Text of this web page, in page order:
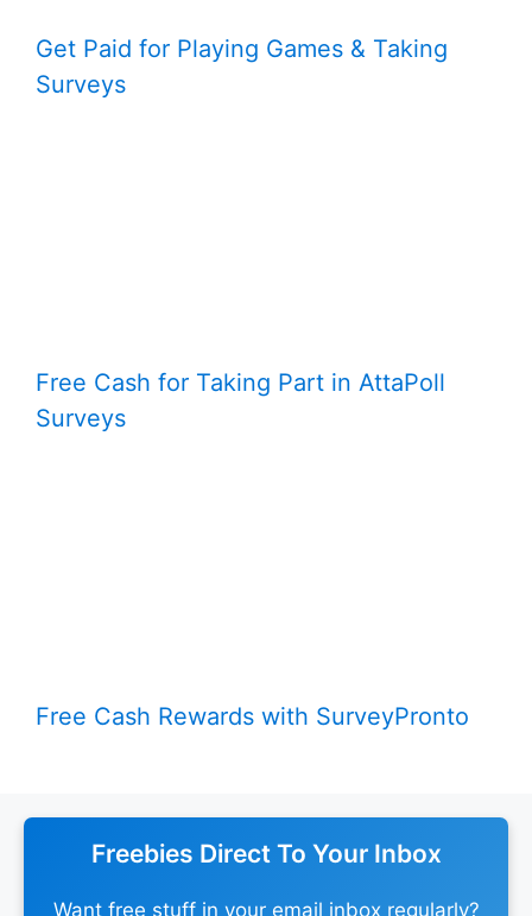
Get Paid for Playing Games & Taking
Surveys
Free Cash for Taking Part in AttaPoll
Surveys
Free Cash Rewards with SurveyPronto
Freebies Direct To Your Inbox
Want free stuff in your email inbox regularly?